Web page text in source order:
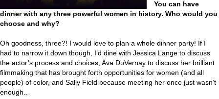
You can have
dinner with any three powerful women in history. Who would you
choose and why?
Oh goodness, three?! I would love to plan a whole dinner party! If I
had to narrow it down though, I’d dine with Jessica Lange to discuss
the actor’s process and choices, Ava DuVernay to discuss her brilliant
filmmaking that has brought forth opportunities for women (and all
people) of color, and Sally Field because meeting her once just wasn’t
enough…